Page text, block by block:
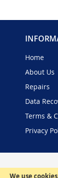
We use
of
images
Home
About Us
Repairs
Data
Terms &
Privacy